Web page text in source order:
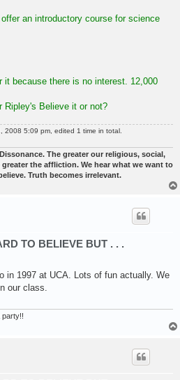
an introductory course for science
it because there is no interest. 12,000
Ripley's Believe it or not?
2008 5:09 pm, edited 1 time in total.
The greater our religious, social,
the affliction. We hear what we want to
Truth becomes irrelevant.
TO BELIEVE BUT . . .
in 1997 at UCA. Lots of fun actually. We
our class.
party!!